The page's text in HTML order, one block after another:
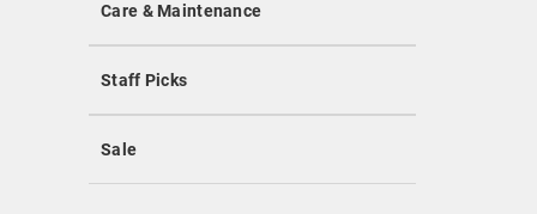
Care & Maintenance
Staff Picks
Sale